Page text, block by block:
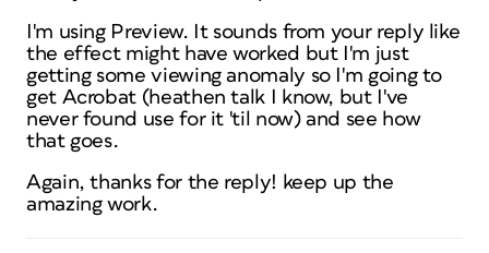
I'm using Preview. It sounds from your reply like
the effect might have worked but I'm just
getting some viewing anomaly so I'm going to
get Acrobat (heathen talk I know, but I've
never found use for it 'til now) and see how
that goes.
Again, thanks for the reply! keep up the
amazing work.